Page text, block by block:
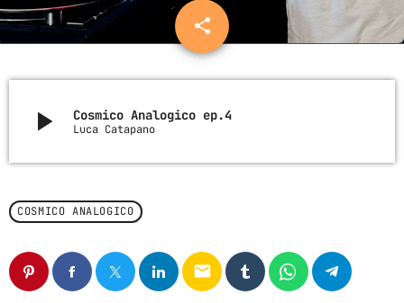
Nessun archivio da mostrare.
UPCOMING SHOWS
share
email
play_arrow Cosmico Analogico ep.4
Luca Catapano
COSMICO ANALOGICO
email